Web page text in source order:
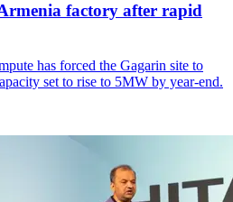
factory after rapid
has forced the Gagarin site to
set to rise to 5MW by year-end.